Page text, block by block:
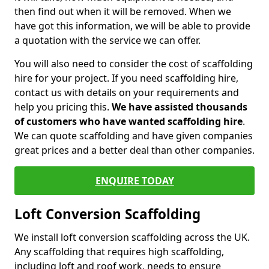
then find out when it will be removed. When we
have got this information, we will be able to provide
a quotation with the service we can offer.
You will also need to consider the cost of scaffolding
hire for your project. If you need scaffolding hire,
contact us with details on your requirements and
help you pricing this. We have assisted thousands
of customers who have wanted scaffolding hire.
We can quote scaffolding and have given companies
great prices and a better deal than other companies.
ENQUIRE TODAY
Loft Conversion Scaffolding
We install loft conversion scaffolding across the UK.
Any scaffolding that requires high scaffolding,
including loft and roof work, needs to ensure